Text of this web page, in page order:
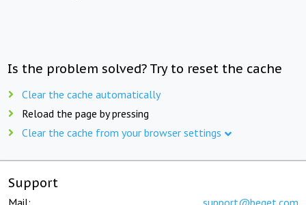
Is the problem solved? Try to reset the cache
Clear the cache automatically
Reload the page by pressing
Clear the cache from your browser settings
Support
Mail: support@beget.com